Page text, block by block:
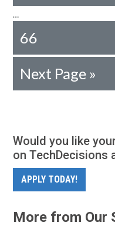
…
66
Next Page »
Would you like
on TechDecisions
APPLY TODAY!
More from Our